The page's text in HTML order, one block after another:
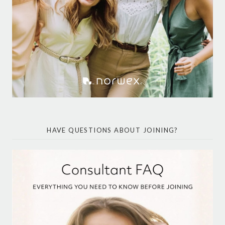
HAVE QUESTIONS ABOUT JOINING?